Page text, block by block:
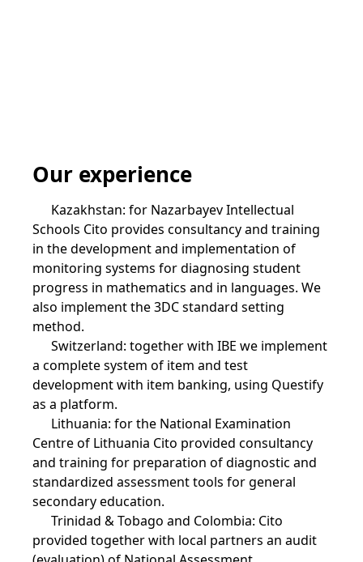
Our experience
Kazakhstan: for Nazarbayev Intellectual
Schools Cito provides consultancy and training
in the development and implementation of
monitoring systems for diagnosing student
progress in mathematics and in languages. We
also implement the 3DC standard setting
method.
Switzerland: together with IBE we implement
a complete system of item and test
development with item banking, using Questify
as a platform.
Lithuania: for the National Examination
Centre of Lithuania Cito provided consultancy
and training for preparation of diagnostic and
standardized assessment tools for general
secondary education.
Trinidad & Tobago and Colombia: Cito
provided together with local partners an audit